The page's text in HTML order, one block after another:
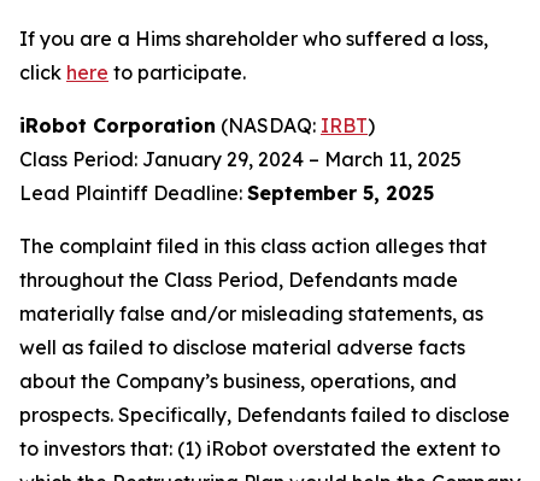
If you are a Hims shareholder who suffered a loss,
click here to participate.
iRobot Corporation (NASDAQ: IRBT)
Class Period: January 29, 2024 – March 11, 2025
Lead Plaintiff Deadline: September 5, 2025
The complaint filed in this class action alleges that
throughout the Class Period, Defendants made
materially false and/or misleading statements, as
well as failed to disclose material adverse facts
about the Company’s business, operations, and
prospects. Specifically, Defendants failed to disclose
to investors that: (1) iRobot overstated the extent to